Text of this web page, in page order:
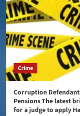
Crime
Corruption
Pensions The latest
for a judge to apply